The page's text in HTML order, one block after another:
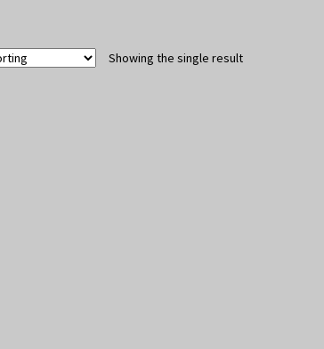
Showing the single result